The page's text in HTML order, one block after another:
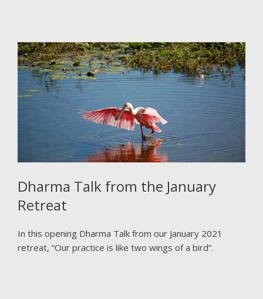
Dharma Talk from the January
Retreat
In this opening Dharma Talk from our January 2021
retreat, “Our practice is like two wings of a bird”.